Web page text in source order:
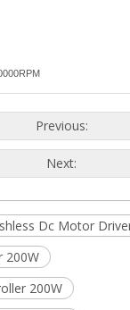
Previous:
Next:
Dc Motor
200W
200W